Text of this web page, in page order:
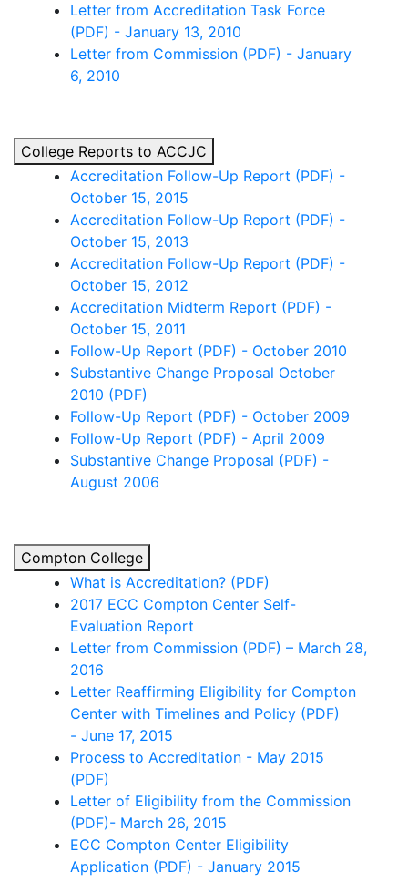
Letter from Accreditation Task Force
(PDF) - January 13, 2010
Letter from Commission (PDF) - January
6, 2010
College Reports to ACCJC
Accreditation Follow-Up Report (PDF) -
October 15, 2015
Accreditation Follow-Up Report (PDF) -
October 15, 2013
Accreditation Follow-Up Report (PDF) -
October 15, 2012
Accreditation Midterm Report (PDF) -
October 15, 2011
Follow-Up Report (PDF) - October 2010
Substantive Change Proposal October
2010 (PDF)
Follow-Up Report (PDF) - October 2009
Follow-Up Report (PDF) - April 2009
Substantive Change Proposal (PDF) -
August 2006
Compton College
What is Accreditation? (PDF)
2017 ECC Compton Center Self-
Evaluation Report
Letter from Commission (PDF) – March 28,
2016
Letter Reaffirming Eligibility for Compton
Center with Timelines and Policy (PDF)
- June 17, 2015
Process to Accreditation - May 2015
(PDF)
Letter of Eligibility from the Commission
(PDF)- March 26, 2015
ECC Compton Center Eligibility
Application (PDF) - January 2015